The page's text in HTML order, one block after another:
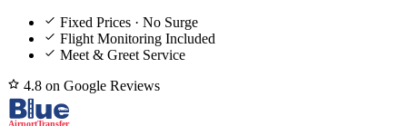
Fixed Prices · No Surge
Flight Monitoring Included
Meet & Greet Service
4.8 on Google Reviews